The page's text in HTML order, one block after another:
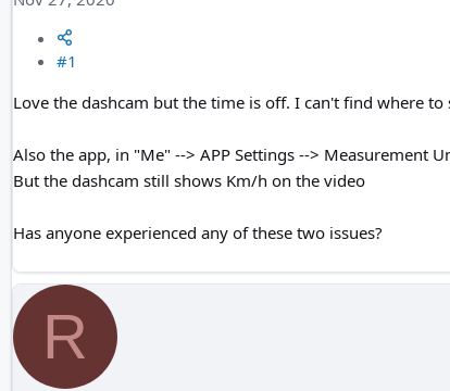
#1
Love the dashcam but the time is off. I can't find where
Also the app, in "Me" --> APP Settings --> Measurement
But the dashcam still shows Km/h on the video
Has anyone experienced any of these two issues?
R